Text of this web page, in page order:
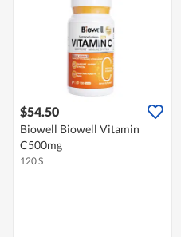
$54.50
Biowell Biowell Vitamin
C500mg
120 S